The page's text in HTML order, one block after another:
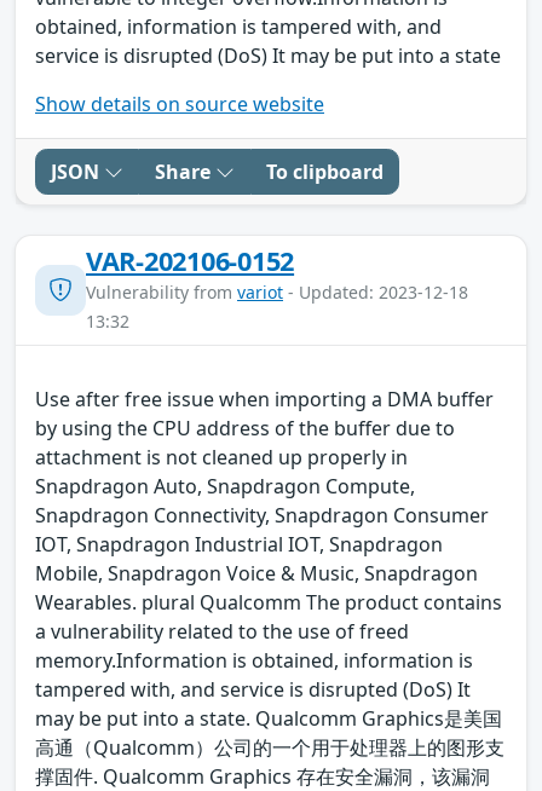
obtained, information is tampered with, and
service is disrupted (DoS) It may be put into a state
Show details on source website
JSON Share To clipboard
VAR-202106-0152
Vulnerability from variot - Updated: 2023-12-18
13:32
Use after free issue when importing a DMA buffer
by using the CPU address of the buffer due to
attachment is not cleaned up properly in
Snapdragon Auto, Snapdragon Compute,
Snapdragon Connectivity, Snapdragon Consumer
IOT, Snapdragon Industrial IOT, Snapdragon
Mobile, Snapdragon Voice & Music, Snapdragon
Wearables. plural Qualcomm The product contains
a vulnerability related to the use of freed
memory.Information is obtained, information is
tampered with, and service is disrupted (DoS) It
may be put into a state. Qualcomm Graphics是美国
高通（Qualcomm）公司的一个用于处理器上的图形支
撑固件. Qualcomm Graphics 存在安全漏洞，该漏洞